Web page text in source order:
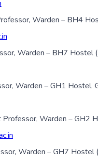
Warden – BH4
Warden – BH7 Hostel
Warden – GH1 Hostel,
Professor, Warden – GH2
Warden – GH7 Hostel